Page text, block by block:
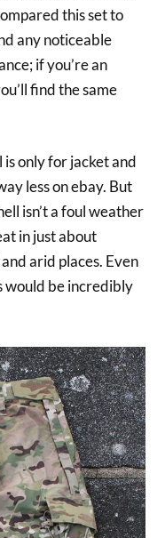
this set to
any noticeable
if you’re an
find the same
only for jacket and
less on ebay. But
isn’t a foul weather
in just about
arid places. Even
would be incredibly